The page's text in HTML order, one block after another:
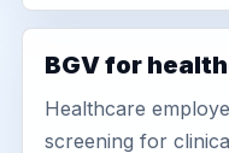
BGV for
Healthcare
screening for